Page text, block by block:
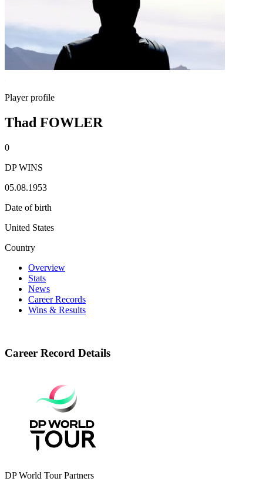
Player profile
Thad FOWLER
0
DP WINS
05.08.1953
Date of birth
United States
Country
Overview
Stats
News
Career Records
Wins & Results
Career Record Details
DP World Tour Partners